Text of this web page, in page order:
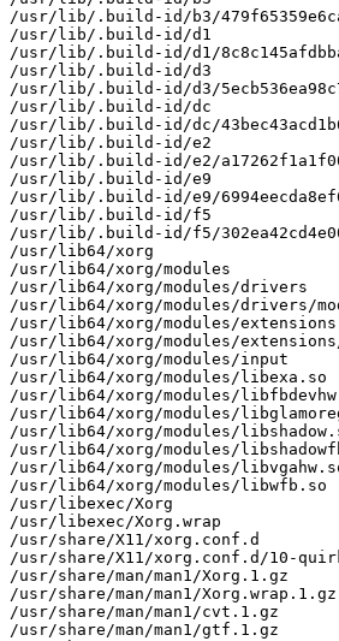
/usr/lib/.build-id/b3/
/usr/lib/.build-id/d1
/usr/lib/.build-id/d1/
/usr/lib/.build-id/d3
/usr/lib/.build-id/d3/
/usr/lib/.build-id/dc
/usr/lib/.build-id/dc/
/usr/lib/.build-id/e2
/usr/lib/.build-id/e2/
/usr/lib/.build-id/e9
/usr/lib/.build-id/e9/
/usr/lib/.build-id/f5
/usr/lib/.build-id/f5/
/usr/lib64/xorg
/usr/lib64/xorg/modules
/usr/lib64/xorg/modules/drivers
/usr/lib64/xorg/modules/drivers/
/usr/lib64/xorg/modules/extensions
/usr/lib64/xorg/modules/
/usr/lib64/xorg/modules/input
/usr/lib64/xorg/modules/libexa.so
/usr/lib64/xorg/modules/
/usr/lib64/xorg/modules/
/usr/lib64/xorg/modules/
/usr/lib64/xorg/modules/
/usr/lib64/xorg/modules/
/usr/lib64/xorg/modules/libwfb.so
/usr/libexec/Xorg
/usr/libexec/Xorg.wrap
/usr/share/X11/xorg.conf.d
/usr/share/X11/xorg.conf.d/10-
/usr/share/man/man1/Xorg.1.gz
/usr/share/man/man1/Xorg.wrap.1.gz
/usr/share/man/man1/cvt.1.gz
/usr/share/man/man1/gtf.1.gz